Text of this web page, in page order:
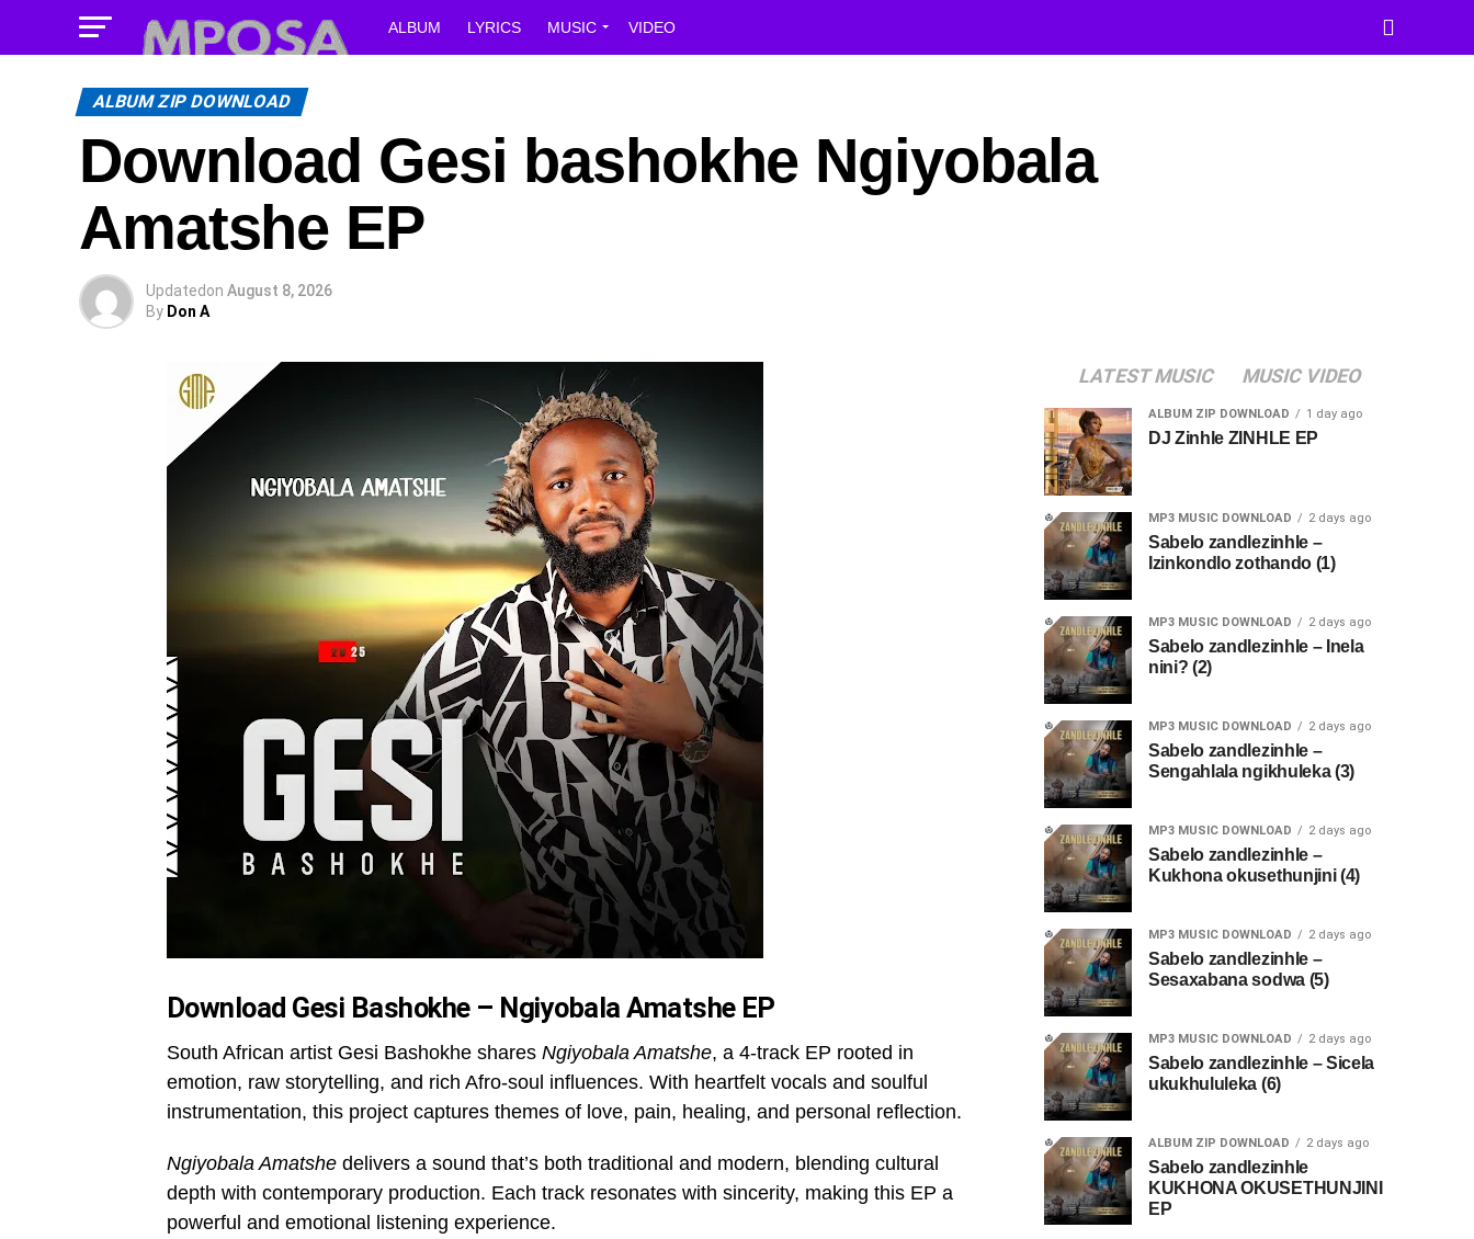
ALBUM LYRICS MUSIC VIDEO
ALBUM ZIP DOWNLOAD
Download Gesi bashokhe Ngiyobala
Amatshe EP
Updatedon August 8, 2026
By Don A
Download Gesi Bashokhe – Ngiyobala Amatshe EP
South African artist Gesi Bashokhe shares Ngiyobala Amatshe, a 4-track EP rooted in
emotion, raw storytelling, and rich Afro-soul influences. With heartfelt vocals and soulful
instrumentation, this project captures themes of love, pain, healing, and personal reflection.
Ngiyobala Amatshe delivers a sound that’s both traditional and modern, blending cultural
depth with contemporary production. Each track resonates with sincerity, making this EP a
powerful and emotional listening experience.
LATEST MUSIC MUSIC VIDEO
ALBUM ZIP DOWNLOAD 1 day ago
DJ Zinhle ZINHLE EP
MP3 MUSIC DOWNLOAD 2 days ago
Sabelo zandlezinhle –
Izinkondlo zothando (1)
MP3 MUSIC DOWNLOAD 2 days ago
Sabelo zandlezinhle – Inela
nini? (2)
MP3 MUSIC DOWNLOAD 2 days ago
Sabelo zandlezinhle –
Sengahlala ngikhuleka (3)
MP3 MUSIC DOWNLOAD 2 days ago
Sabelo zandlezinhle –
Kukhona okusethunjini (4)
MP3 MUSIC DOWNLOAD 2 days ago
Sabelo zandlezinhle –
Sesaxabana sodwa (5)
MP3 MUSIC DOWNLOAD 2 days ago
Sabelo zandlezinhle – Sicela
ukukhululeka (6)
ALBUM ZIP DOWNLOAD 2 days ago
Sabelo zandlezinhle
KUKHONA OKUSETHUNJINI
EP